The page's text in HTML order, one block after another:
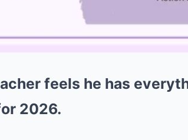
feels he has
2026.